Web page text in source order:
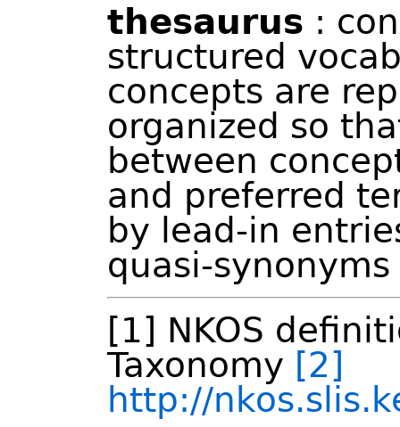
thesaurus :
structured
concepts are
organized so
between
and preferred
by lead-in
quasi-
[1] NKOS
Taxonomy [2]
http://